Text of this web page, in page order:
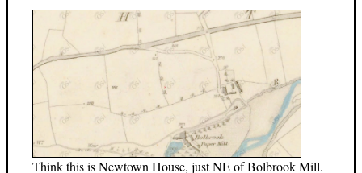
Think this is Newtown House, just NE of Bolbrook Mill.